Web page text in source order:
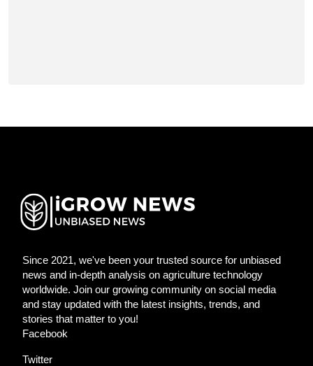
Since 2021, we've been your trusted source for unbiased
news and in-depth analysis on agriculture technology
worldwide. Join our growing community on social media
and stay updated with the latest insights, trends, and
stories that matter to you!
Facebook
Twitter